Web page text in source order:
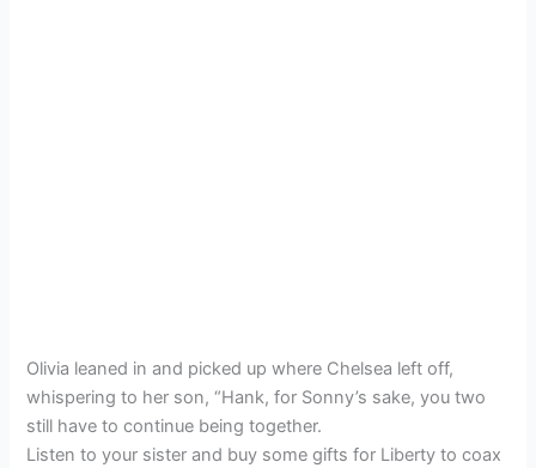
Olivia leaned in and picked up where Chelsea left off,
whispering to her son, “Hank, for Sonny’s sake, you two
still have to continue being together.
Listen to your sister and buy some gifts for Liberty to coax